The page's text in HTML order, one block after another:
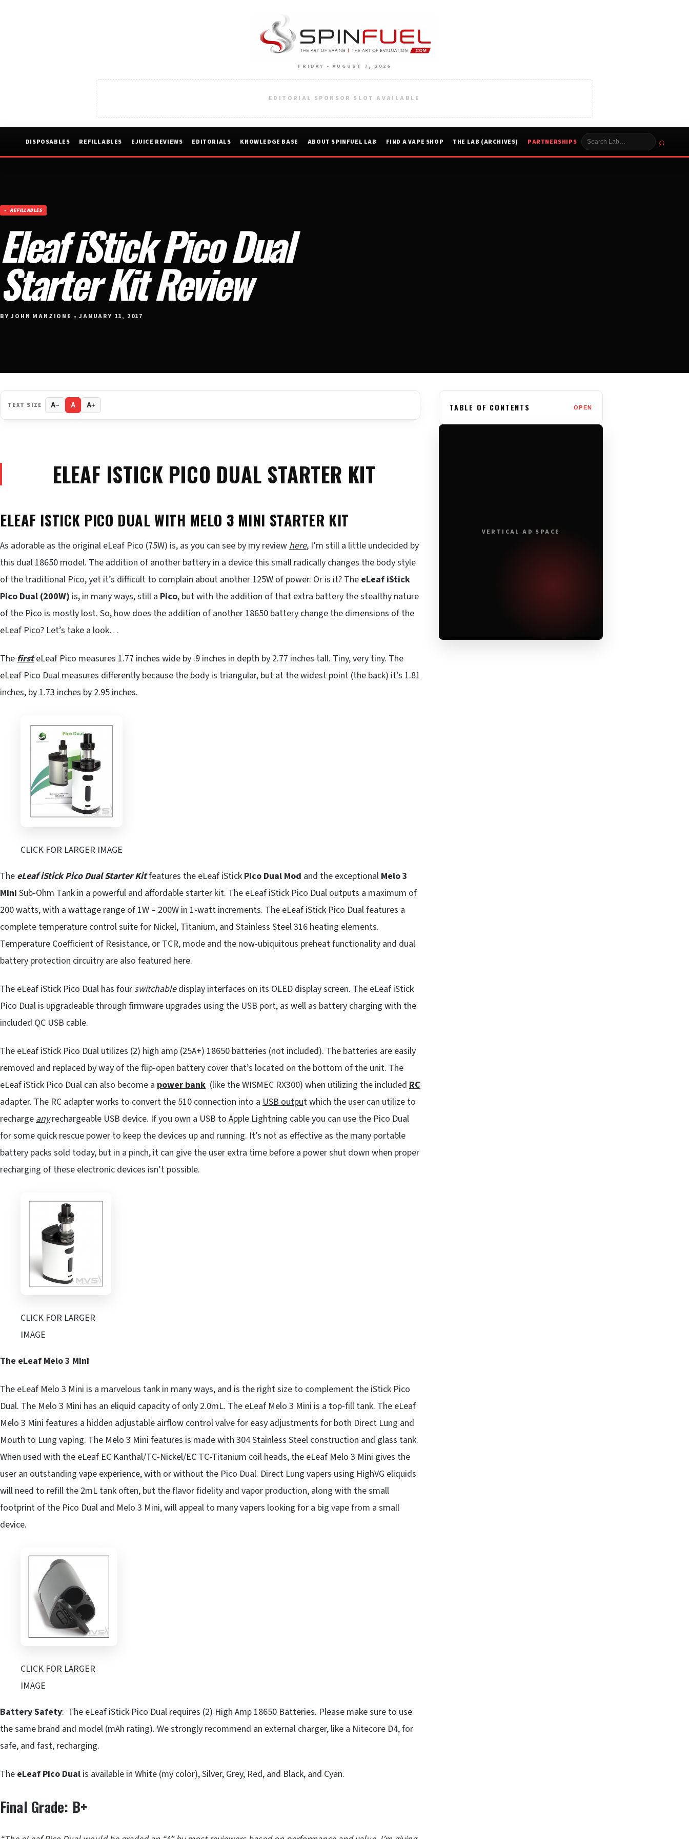
FRIDAY • AUGUST 7, 2026
EDITORIAL SPONSOR SLOT AVAILABLE
DISPOSABLES REFILLABLES EJUICE REVIEWS EDITORIALS KNOWLEDGE BASE ABOUT SPINFUEL LAB FIND A VAPE SHOP THE LAB (ARCHIVES) PARTNERSHIPS ⌕
REFILLABLES
Eleaf iStick Pico Dual
Starter Kit Review
BY JOHN MANZIONE • JANUARY 11, 2017
TEXT SIZE A− A A+
ELEAF ISTICK PICO DUAL STARTER KIT
ELEAF ISTICK PICO DUAL WITH MELO 3 MINI STARTER KIT
As adorable as the original eLeaf Pico (75W) is, as you can see by my review here, I’m still a little undecided by
this dual 18650 model. The addition of another battery in a device this small radically changes the body style
of the traditional Pico, yet it’s difficult to complain about another 125W of power. Or is it? The eLeaf iStick
Pico Dual (200W) is, in many ways, still a Pico, but with the addition of that extra battery the stealthy nature
of the Pico is mostly lost. So, how does the addition of another 18650 battery change the dimensions of the
eLeaf Pico? Let’s take a look…
The firsteLeaf Pico measures 1.77 inches wide by .9 inches in depth by 2.77 inches tall. Tiny, very tiny. The
eLeaf Pico Dual measures differently because the body is triangular, but at the widest point (the back) it’s 1.81
inches, by 1.73 inches by 2.95 inches.
CLICK FOR LARGER IMAGE
The eLeaf iStick Pico Dual Starter Kitfeatures the eLeaf iStick Pico Dual Mod and the exceptional Melo 3
Mini Sub-Ohm Tank in a powerful and affordable starter kit. The eLeaf iStick Pico Dual outputs a maximum of
200 watts, with a wattage range of 1W – 200W in 1-watt increments. The eLeaf iStick Pico Dual features a
complete temperature control suite for Nickel, Titanium, and Stainless Steel 316 heating elements.
Temperature Coefficient of Resistance, or TCR, mode and the now-ubiquitous preheat functionality and dual
battery protection circuitry are also featured here.
The eLeaf iStick Pico Dual has four switchabledisplay interfaces on its OLED display screen. The eLeaf iStick
Pico Dual is upgradeable through firmware upgrades using the USB port, as well as battery charging with the
included QC USB cable.
The eLeaf iStick Pico Dual utilizes (2) high amp (25A+) 18650 batteries (not included). The batteries are easily
removed and replaced by way of the flip-open battery cover that’s located on the bottom of the unit. The
eLeaf iStick Pico Dual can also become a power bank (like the WISMEC RX300) when utilizing the included RC
adapter. The RC adapter works to convert the 510 connection into a USB output which the user can utilize to
rechargeanyrechargeable USB device. If you own a USB to Apple Lightning cable you can use the Pico Dual
for some quick rescue power to keep the devices up and running. It’s not as effective as the many portable
battery packs sold today, but in a pinch, it can give the user extra time before a power shut down when proper
recharging of these electronic devices isn’t possible.
CLICK FOR LARGER
IMAGE
The eLeaf Melo 3 Mini
The eLeaf Melo 3 Mini is a marvelous tank in many ways, and is the right size to complement the iStick Pico
Dual. The Melo 3 Mini has an eliquid capacity of only 2.0mL. The eLeaf Melo 3 Mini is a top-fill tank. The eLeaf
Melo 3 Mini features a hidden adjustable airflow control valve for easy adjustments for both Direct Lung and
Mouth to Lung vaping. The Melo 3 Mini features is made with 304 Stainless Steel construction and glass tank.
When used with the eLeaf EC Kanthal/TC-Nickel/EC TC-Titanium coil heads, the eLeaf Melo 3 Mini gives the
user an outstanding vape experience, with or without the Pico Dual. Direct Lung vapers using HighVG eliquids
will need to refill the 2mL tank often, but the flavor fidelity and vapor production, along with the small
footprint of the Pico Dual and Melo 3 Mini, will appeal to many vapers looking for a big vape from a small
device.
CLICK FOR LARGER
IMAGE
Battery Safety: The eLeaf iStick Pico Dual requires (2) High Amp 18650 Batteries. Please make sure to use
the same brand and model (mAh rating). We strongly recommend an external charger, like a Nitecore D4, for
safe, and fast, recharging.
The eLeaf Pico Dual is available in White (my color), Silver, Grey, Red, and Black, and Cyan.
Final Grade: B+
TABLE OF CONTENTS OPEN
VERTICAL AD SPACE